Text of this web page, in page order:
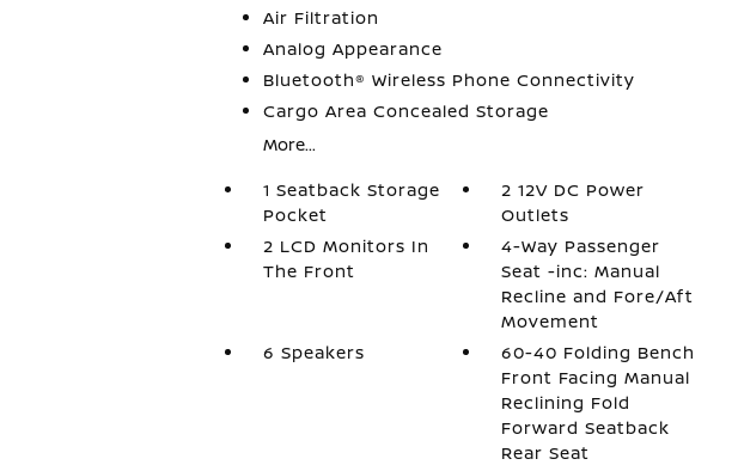
Air Filtration
Analog Appearance
Bluetooth® Wireless Phone Connectivity
Cargo Area Concealed Storage
More...
1 Seatback Storage
Pocket
2 12V DC Power
Outlets
2 LCD Monitors In
The Front
4-Way Passenger
Seat -inc: Manual
Recline and Fore/Aft
Movement
6 Speakers
60-40 Folding Bench
Front Facing Manual
Reclining Fold
Forward Seatback
Rear Seat